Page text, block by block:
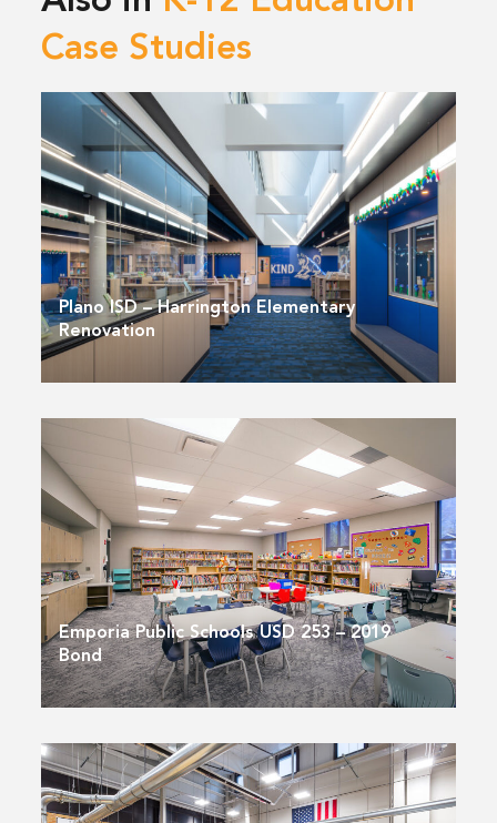
Case Studies
Plano ISD – Harrington Elementary
Renovation
Emporia Public Schools USD 253 – 2019
Bond